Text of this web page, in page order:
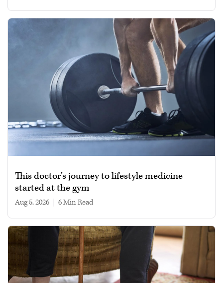
This doctor’s journey to lifestyle medicine
started at the gym
Aug 5, 2026 6 min read